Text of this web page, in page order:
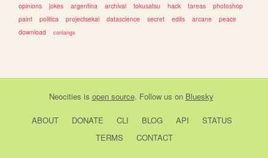
opinions
jokes argentina archival tokusatsu hack tareas
photoshop
paint
politica projectsekai datascience secret edits arcane
peace
download
conlangs
Neocities is open source. Follow us on Bluesky
ABOUT DONATE CLI BLOG API
STATUS
TERMS
CONTACT